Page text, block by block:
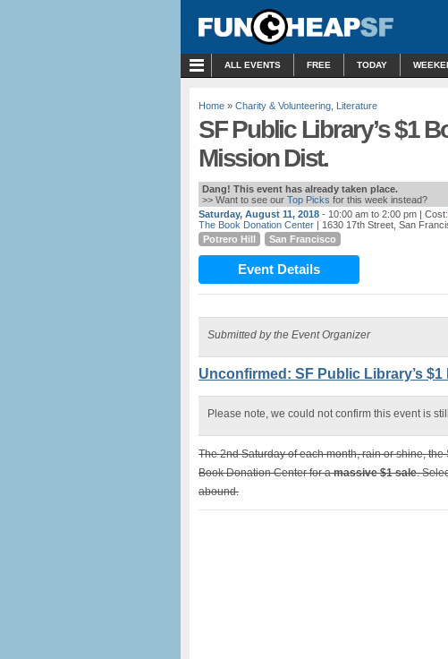
ALL EVENTS FREE TODAY
Home » Charity & Volunteering Literature
SF Public Library’s $1
Mission Dist.
Dang! This event has already taken place.
>> Want to see our Top Picks for this week instead?
Saturday, August 11, 2018 - 10:00 am to 2:00 pm | Cost:
The Book Donation Center | 1630 17th Street, San
Potrero Hill
San Francisco
Event Details
Submitted by the Event Organizer
Unconfirmed: SF Public Library’s
Please note, we could not confirm this event is
The 2nd Saturday of each month, rain or shine,
Book Donation Center for amassive $1 sale.
abound.